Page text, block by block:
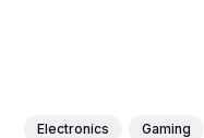
Electronics Gaming